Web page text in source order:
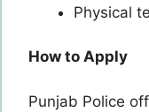
Physical
How to Apply
Punjab Police